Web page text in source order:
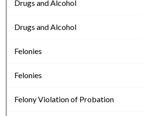
Drugs and Alcohol
Drugs and Alcohol
Felonies
Felonies
Felony Violation of Probation